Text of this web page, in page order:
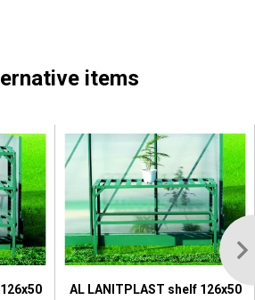
items
AL LANITPLAST shelf 126x50